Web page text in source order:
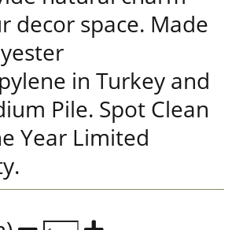
decor space. Made
in Turkey and
Pile. Spot Clean
Year Limited